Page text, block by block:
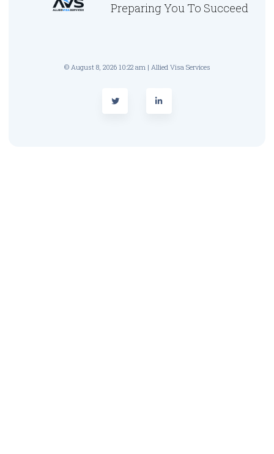
Preparing You To Succeed
© August 8, 2026 10:22 am | Allied Visa Services